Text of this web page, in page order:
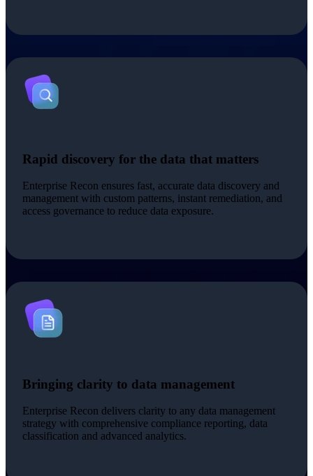
Rapid discovery for the data that matters
Enterprise Recon ensures fast, accurate data discovery and
management with custom patterns, instant remediation, and
access governance to reduce data exposure.
Bringing clarity to data management
Enterprise Recon delivers clarity to any data management
strategy with comprehensive compliance reporting, data
classification and advanced analytics.